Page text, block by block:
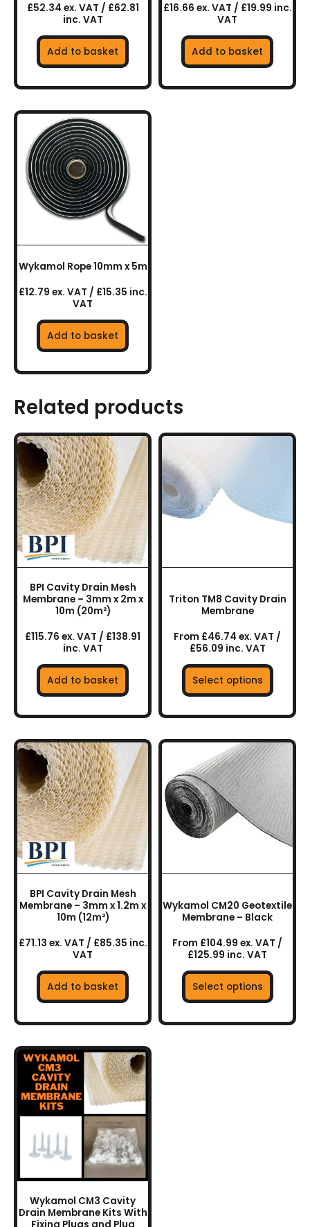
£52.34 ex. VAT / £62.81
inc. VAT
Add to basket
£16.66 ex. VAT / £19.99 inc.
VAT
Add to basket
Wykamol Rope 10mm x 5m
£12.79 ex. VAT / £15.35 inc.
VAT
Add to basket
Related products
BPI Cavity Drain Mesh
Membrane – 3mm x 2m x
10m (20m²)
£115.76 ex. VAT / £138.91
inc. VAT
Add to basket
Triton TM8 Cavity Drain
Membrane
From £46.74 ex. VAT /
£56.09 inc. VAT
Select options
variants.
be
on
the
page
BPI Cavity Drain Mesh
Membrane – 3mm x 1.2m x
10m (12m²)
£71.13 ex. VAT / £85.35 inc.
VAT
Add to basket
Wykamol CM20 Geotextile
Membrane – Black
From £104.99 ex. VAT /
£125.99 inc. VAT
Select options
This
product
has
multiple
variants.
The
be
on
the
page
Wykamol CM3 Cavity
Drain Membrane Kits With
This
product
has
multiple
variants.
The
options
may
be
chosen
on
the